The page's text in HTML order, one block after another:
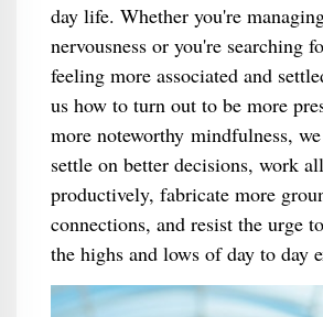
day life. Whether you're
nervousness or you're searching
feeling more associated and
us how to turn out to be more
more noteworthy mindfulness,
settle on better decisions, work
productively, fabricate more
connections, and resist the urge
the highs and lows of day to day